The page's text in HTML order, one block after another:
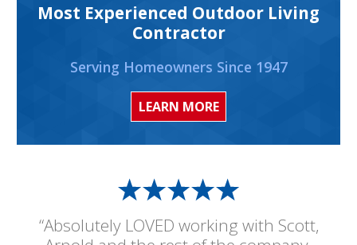
“Absolutely LOVED working with Scott,
Most Experienced Outdoor Living
Contractor
Serving Homeowners Since 1947
LEARN MORE